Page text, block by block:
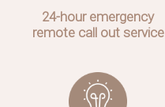
24-hour emergency
remote call out service